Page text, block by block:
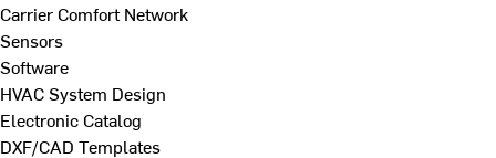
Carrier Comfort Network
Sensors
Software
HVAC System Design
Electronic Catalog
DXF/CAD Templates